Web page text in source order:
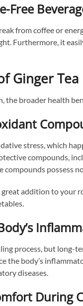
Free
from coffee or
Furthermore, it
Ginger Tea
the broader health
stress, which
compounds,
compounds possess
great addition to
process, but long-
the body’s
diseases.
During